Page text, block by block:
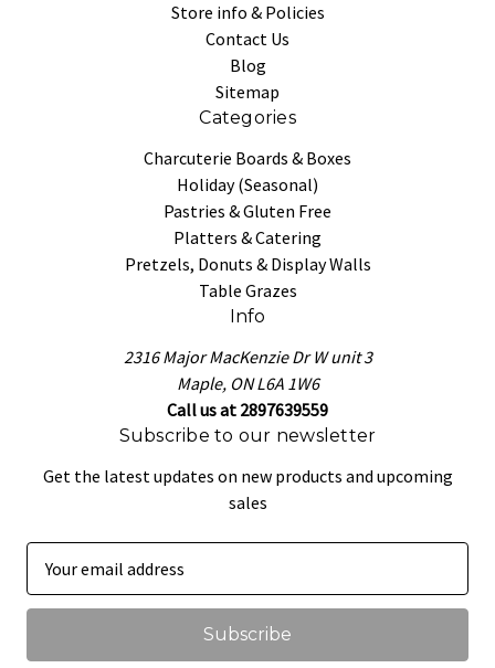
Store info & Policies
Contact Us
Blog
Sitemap
Categories
Charcuterie Boards & Boxes
Holiday (Seasonal)
Pastries & Gluten Free
Platters & Catering
Pretzels, Donuts & Display Walls
Table Grazes
Info
2316 Major MacKenzie Dr W unit 3
Maple, ON L6A 1W6
Call us at 2897639559
Subscribe to our newsletter
Get the latest updates on new products and upcoming
sales
a
l